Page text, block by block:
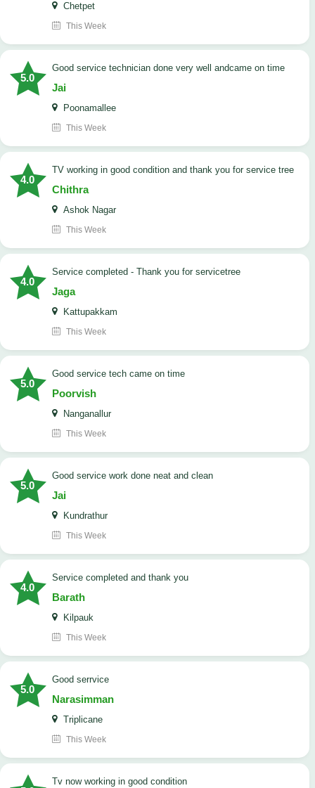
Chetpet
This Week
5.0
good service technician done very well andcame on time
Jai
Poonamallee
This Week
4.0
TV working in good condition and thank you for service tree
Chithra
Ashok Nagar
This Week
4.0
Service completed - Thank you for servicetree
Jaga
Kattupakkam
This Week
5.0
good service tech came on time
Poorvish
Nanganallur
This Week
5.0
good service work done neat and clean
Jai
Kundrathur
This Week
4.0
Service completed and thank you
Barath
Kilpauk
This Week
5.0
good serrvice
Narasimman
Triplicane
This Week
tv now working in good condition